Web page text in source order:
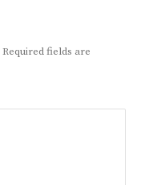
Required fields are